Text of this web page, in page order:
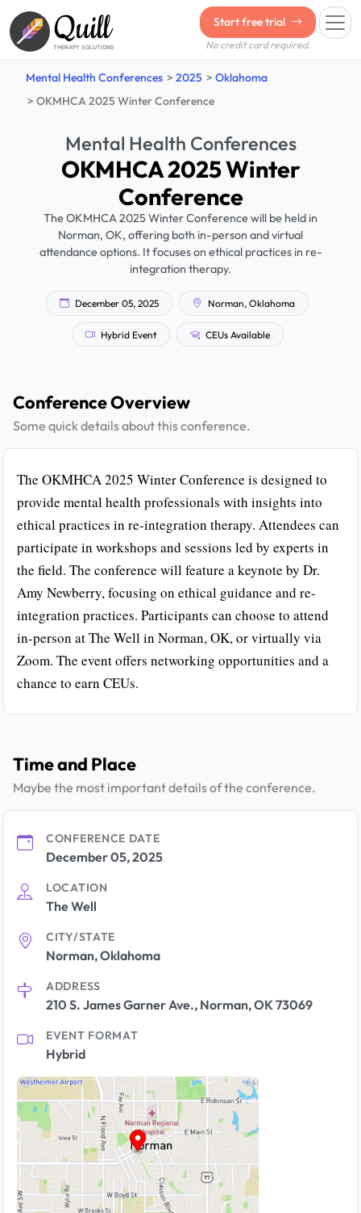
Quill
THERAPY SOLUTIONS
Start free trial
No credit card required.
Mental Health Conferences 2025
Oklahoma
OKMHCA 2025 Winter Conference
Mental Health Conferences
OKMHCA 2025 Winter
Conference
The OKMHCA 2025 Winter Conference will be held in
Norman, OK, offering both in-person and virtual
attendance options. It focuses on ethical practices in re-
integration therapy.
December 05, 2025 Norman, Oklahoma
Hybrid Event CEUs Available
Conference Overview
Some quick details about this conference.
The OKMHCA 2025 Winter Conference is designed to
provide mental health professionals with insights into
ethical practices in re-integration therapy. Attendees can
participate in workshops and sessions led by experts in
the field. The conference will feature a keynote by Dr.
Amy Newberry, focusing on ethical guidance and re-
integration practices. Participants can choose to attend
in-person at The Well in Norman, OK, or virtually via
Zoom. The event offers networking opportunities and a
chance to earn CEUs.
Time and Place
Maybe the most important details of the conference.
CONFERENCE DATE
December 05, 2025
LOCATION
The Well
CITY/STATE
Norman, Oklahoma
ADDRESS
210 S. James Garner Ave., Norman, OK 73069
EVENT FORMAT
Hybrid